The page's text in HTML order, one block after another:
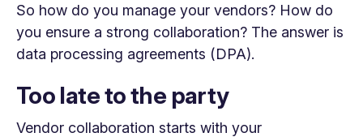
So how do you manage your vendors? How do
you ensure a strong collaboration? The answer is
data processing agreements (DPA).
Too late to the party
Vendor collaboration starts with your